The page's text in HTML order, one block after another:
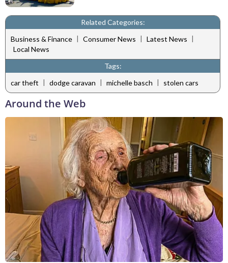
Related Categories:
Business & Finance | Consumer News | Latest News |
Local News
Tags:
car theft | dodge caravan | michelle basch | stolen cars
Around the Web